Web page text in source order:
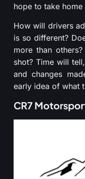
hope to take
How will drivers
is so different?
more than
shot? Time will
and changes
early idea of what
CR7